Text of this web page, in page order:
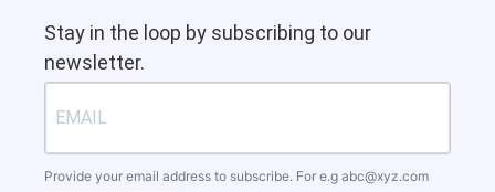
Stay in the loop by subscribing to our
newsletter.
Provide your email address to subscribe. For e.g abc@xyz.com